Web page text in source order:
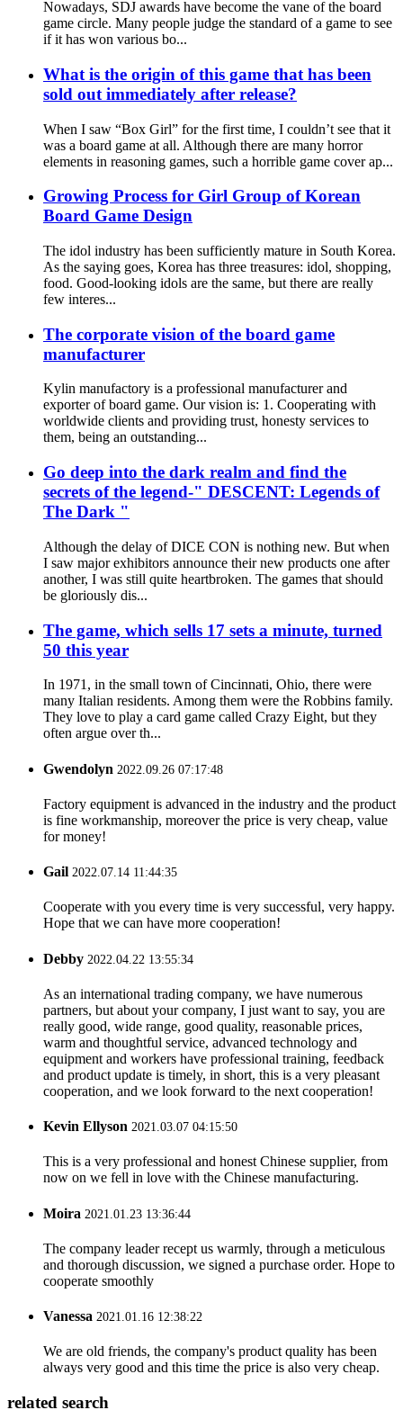
Nowadays, SDJ awards have become the vane of the board
game circle. Many people judge the standard of a game to see
if it has won various bo...
What is the origin of this game that has been
sold out immediately after release?
When I saw “Box Girl” for the first time, I couldn’t see that it
was a board game at all. Although there are many horror
elements in reasoning games, such a horrible game cover ap...
Growing Process for Girl Group of Korean
Board Game Design
The idol industry has been sufficiently mature in South Korea.
As the saying goes, Korea has three treasures: idol, shopping,
food. Good-looking idols are the same, but there are really
few interes...
The corporate vision of the board game
manufacturer
Kylin manufactory is a professional manufacturer and
exporter of board game. Our vision is: 1. Cooperating with
worldwide clients and providing trust, honesty services to
them, being an outstanding...
Go deep into the dark realm and find the
secrets of the legend-" DESCENT: Legends of
The Dark "
Although the delay of DICE CON is nothing new. But when
I saw major exhibitors announce their new products one after
another, I was still quite heartbroken. The games that should
be gloriously dis...
The game, which sells 17 sets a minute, turned
50 this year
In 1971, in the small town of Cincinnati, Ohio, there were
many Italian residents. Among them were the Robbins family.
They love to play a card game called Crazy Eight, but they
often argue over th...
Gwendolyn 2022.09.26 07:17:48
Factory equipment is advanced in the industry and the product
is fine workmanship, moreover the price is very cheap, value
for money!
Gail 2022.07.14 11:44:35
Cooperate with you every time is very successful, very happy.
Hope that we can have more cooperation!
Debby 2022.04.22 13:55:34
As an international trading company, we have numerous
partners, but about your company, I just want to say, you are
really good, wide range, good quality, reasonable prices,
warm and thoughtful service, advanced technology and
equipment and workers have professional training, feedback
and product update is timely, in short, this is a very pleasant
cooperation, and we look forward to the next cooperation!
Kevin Ellyson 2021.03.07 04:15:50
This is a very professional and honest Chinese supplier, from
now on we fell in love with the Chinese manufacturing.
Moira 2021.01.23 13:36:44
The company leader recept us warmly, through a meticulous
and thorough discussion, we signed a purchase order. Hope to
cooperate smoothly
Vanessa 2021.01.16 12:38:22
We are old friends, the company's product quality has been
always very good and this time the price is also very cheap.
related search